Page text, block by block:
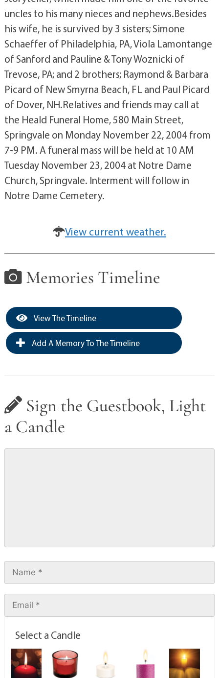
uncles to his many nieces and nephews.Besides
his wife, he is survived by 3 sisters; Simone
Schaeffer of Philadelphia, PA, Viola Lamontange
of Sanford and Pauline & Tony Woznicki of
Trevose, PA; and 2 brothers; Raymond & Barbara
Picard of New Smyrna Beach, FL and Paul Picard
of Dover, NH.Relatives and friends may call at
the Heald Funeral Home, 580 Main Street,
Springvale on Monday November 22, 2004 from
7-9 PM. A funeral mass will be held at 10 AM
Tuesday November 23, 2004 at Notre Dame
Church, Springvale. Interment will follow in
Notre Dame Cemetery.
View current weather.
Memories Timeline
View The Timeline
Add A Memory To The Timeline
Sign the Guestbook, Light
a Candle
Select a Candle